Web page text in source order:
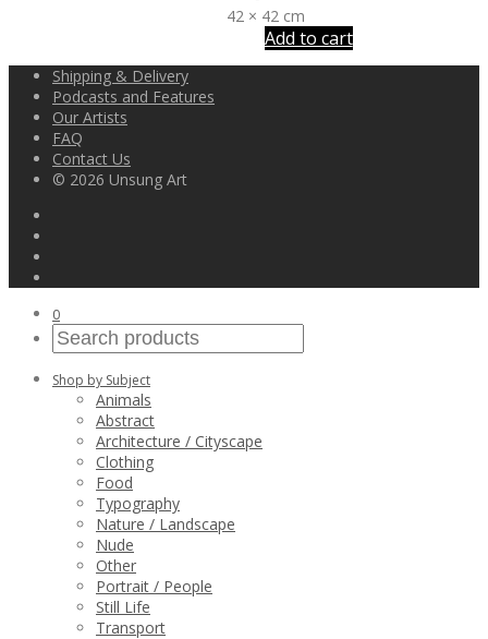
42 × 42 cm
Add to cart
Shipping & Delivery
Podcasts and Features
Our Artists
FAQ
Contact Us
© 2026 Unsung Art
0
Shop by Subject
Animals
Abstract
Architecture / Cityscape
Clothing
Food
Typography
Nature / Landscape
Nude
Other
Portrait / People
Still Life
Transport